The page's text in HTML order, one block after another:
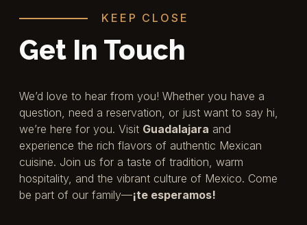
KEEP CLOSE
Get In Touch
We’d love to hear from you! Whether you have a
question, need a reservation, or just want to say hi,
we’re here for you. Visit Guadalajara and
experience the rich flavors of authentic Mexican
cuisine. Join us for a taste of tradition, warm
hospitality, and the vibrant culture of Mexico. Come
be part of our family—¡te esperamos!